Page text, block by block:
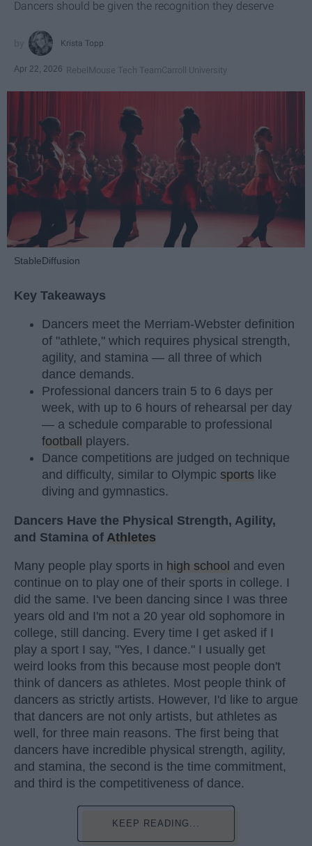
Dancers should be given the recognition they deserve
Krista Topp
Apr 22, 2026 RebelMouse Tech TeamCarroll University
StableDiffusion
Key Takeaways
Dancers meet the Merriam-Webster definition
of "athlete," which requires physical strength,
agility, and stamina — all three of which
dance demands.
Professional dancers train 5 to 6 days per
week, with up to 6 hours of rehearsal per day
— a schedule comparable to professional
football
players.
Dance competitions are judged on technique
and difficulty, similar to Olympic sports like
diving and gymnastics.
Dancers Have the Physical Strength, Agility,
and Stamina of Athletes
Many people play sports in high school and even
continue on to play one of their sports in college. I
did the same. I've been dancing since I was three
years old and I'm not a 20 year old sophomore in
college, still dancing. Every time I get asked if I
play a sport I say, "Yes, I dance." I usually get
weird looks from this because most people don't
think of dancers as athletes. Most people think of
dancers as strictly artists. However, I'd like to argue
that dancers are not only artists, but athletes as
well, for three main reasons. The first being that
dancers have incredible physical strength, agility,
and stamina, the second is the time commitment,
and third is the competitiveness of dance.
KEEP READING...